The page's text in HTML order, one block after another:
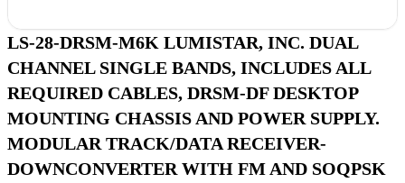
LS-28-DRSM-M6K LUMISTAR, INC. DUAL
CHANNEL SINGLE BANDS, INCLUDES ALL
REQUIRED CABLES, DRSM-DF DESKTOP
MOUNTING CHASSIS AND POWER SUPPLY.
MODULAR TRACK/DATA RECEIVER-
DOWNCONVERTER WITH FM AND SOQPSK